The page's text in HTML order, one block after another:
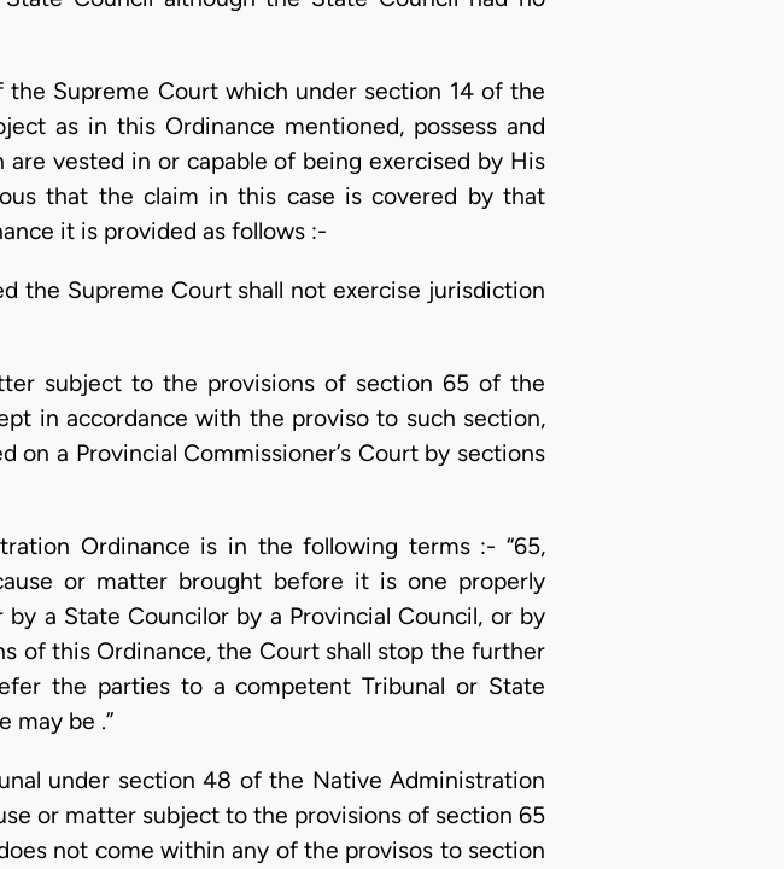
the Supreme Court which under section 14 of the
as in this Ordinance mentioned, possess and
vested in or capable of being exercised by His
that the claim in this case is covered by that
it is provided as follows :-
the Supreme Court shall not exercise jurisdiction
subject to the provisions of section 65 of the
in accordance with the proviso to such section,
a Provincial Commissioner’s Court by sections
Ordinance is in the following terms :- “65,
or matter brought before it is one properly
a State Councilor by a Provincial Council, or by
of this Ordinance, the Court shall stop the further
the parties to a competent Tribunal or State
may be .”
under section 48 of the Native Administration
or matter subject to the provisions of section 65
not come within any of the provisos to section